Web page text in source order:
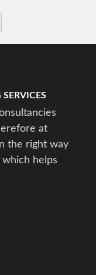
at
the right way
helps